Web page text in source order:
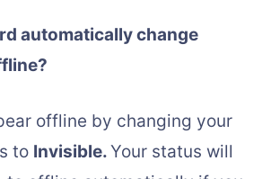
automatically change
offline by changing your
to Invisible.Your status will